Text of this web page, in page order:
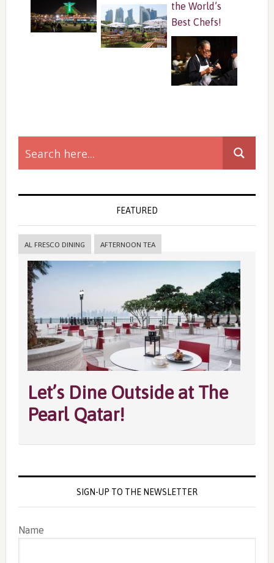
the World’s
Best Chefs!
Primary
Sidebar
FEATURED
AL FRESCO DINING AFTERNOON TEA
Let’s Dine Outside at The
Pearl Qatar!
SIGN-UP TO THE NEWSLETTER
Name